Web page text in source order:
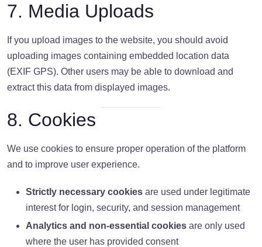
7. Media Uploads
If you upload images to the website, you should avoid
uploading images containing embedded location data
(EXIF GPS). Other users may be able to download and
extract this data from displayed images.
8. Cookies
We use cookies to ensure proper operation of the platform
and to improve user experience.
Strictly necessary cookies are used under legitimate
interest for login, security, and session management
Analytics and non-essential cookies are only used
where the user has provided consent